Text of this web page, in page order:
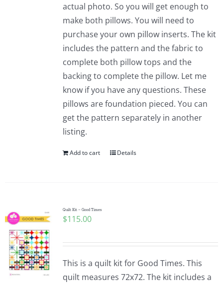
Longarm Services
Pattern Errata Page
WooCommerce Cart
WooCommerce My Account
actual photo. So you will get enough to
make both pillows. You will need to
purchase your own pillow inserts. The kit
includes the pattern and the fabric to
complete both pillow tops and the
backing to complete the pillow. Let me
know if you have any questions. These
pillows are foundation pieced. You can
get the pattern separately in another
listing.
Add to cart Details
Quilt Kit – Good Times
$115.00
This is a quilt kit for Good Times. This
quilt measures 72x72. The kit includes a